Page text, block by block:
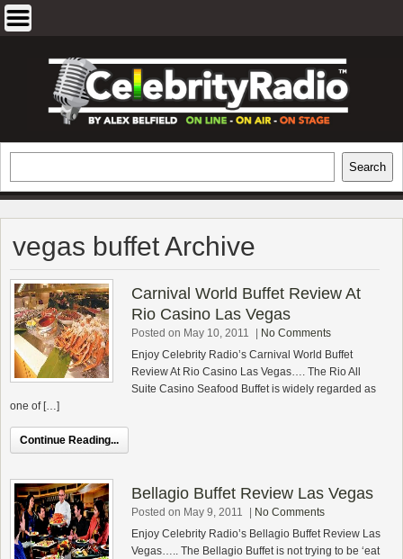
EXCLUSIVE CELEBRITY INTERVIEWS
AND TRAVEL & THEATRE REVIEWS
Search
vegas buffet Archive
Carnival World Buffet Review At
Rio Casino Las Vegas
Posted on May 10, 2011
No Comments
Enjoy Celebrity Radio’s Carnival World Buffet
Review At Rio Casino Las Vegas…. The Rio All
Suite Casino Seafood Buffet is widely regarded as
one of […]
Continue Reading...
Bellagio Buffet Review Las Vegas
Posted on May 9, 2011
No Comments
Enjoy Celebrity Radio’s Bellagio Buffet Review Las
Vegas….. The Bellagio Buffet is not trying to be ‘eat